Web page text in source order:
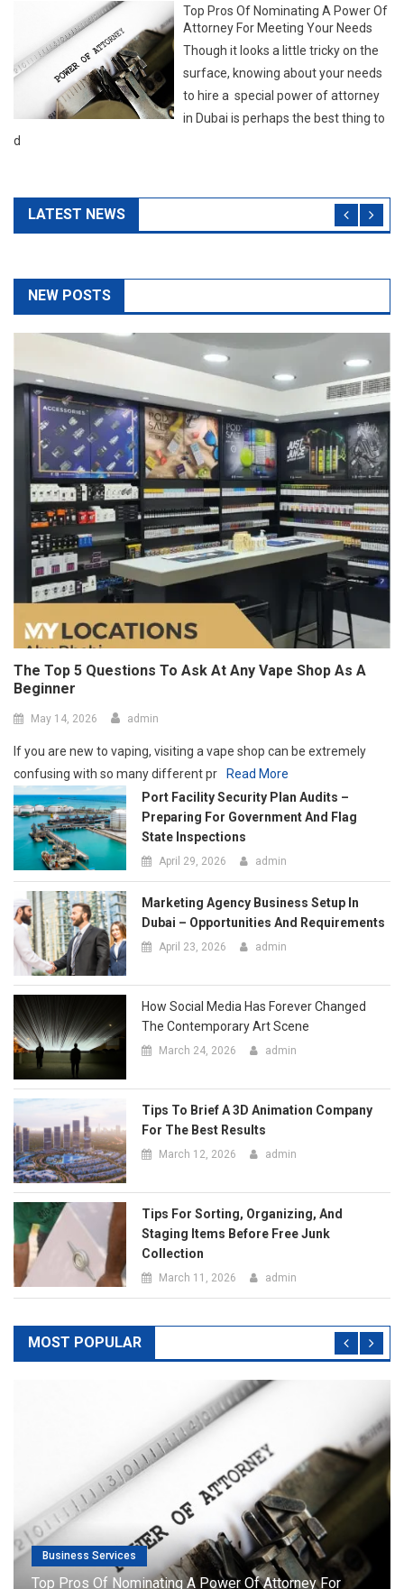
LATEST NEWS
The Top 5 Questions To Ask At Any Vape Shop As A
Beginner
May 14, 2026 admin
If you are new to vaping, visiting a vape shop can be extremely
confusing with so many different pr
Read More
Port Facility Security Plan Audits –
Preparing For Government And Flag
State Inspections
Dubai – Opportunities And Requirements
April 23, 2026 admin
How Social Media Has Forever Changed
The Contemporary Art Scene
March 24, 2026 admin
Tips To Brief A 3D Animation Company
March 12, 2026 admin
Tips For Sorting, Organizing, And
Collection
March 11, 2026 admin
MOST POPULAR
Top Pros Of Nominating A Power Of Attorney For
Meeting Your Needs
admin
RECENT POSTS
The Top 5 Questions To Ask At Any